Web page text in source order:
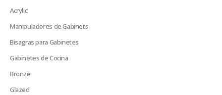
Acrylic
Manipuladores de Gabinets
Bisagras para Gabinetes
Gabinetes de Cocina
Bronze
Glazed